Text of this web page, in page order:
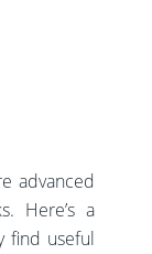
advanced
Here’s a
find useful